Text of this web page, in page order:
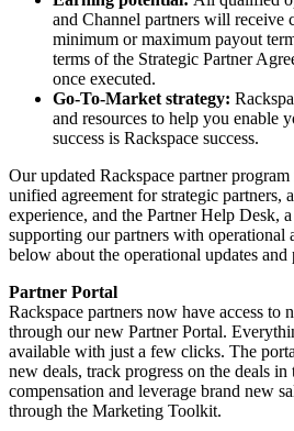
and Channel partners will receive
minimum or maximum payout
terms of the Strategic Partner
once executed.
Go-To-Market strategy:
and resources to help you enable
success is Rackspace success.
Our updated Rackspace partner
unified agreement for strategic partners,
experience, and the Partner Help Desk,
supporting our partners with operational
below about the operational updates and
Partner Portal
Rackspace partners now have access to
through our new Partner Portal.
available with just a few clicks. The
new deals, track progress on the deals
compensation and leverage brand new
through the Marketing Toolkit.